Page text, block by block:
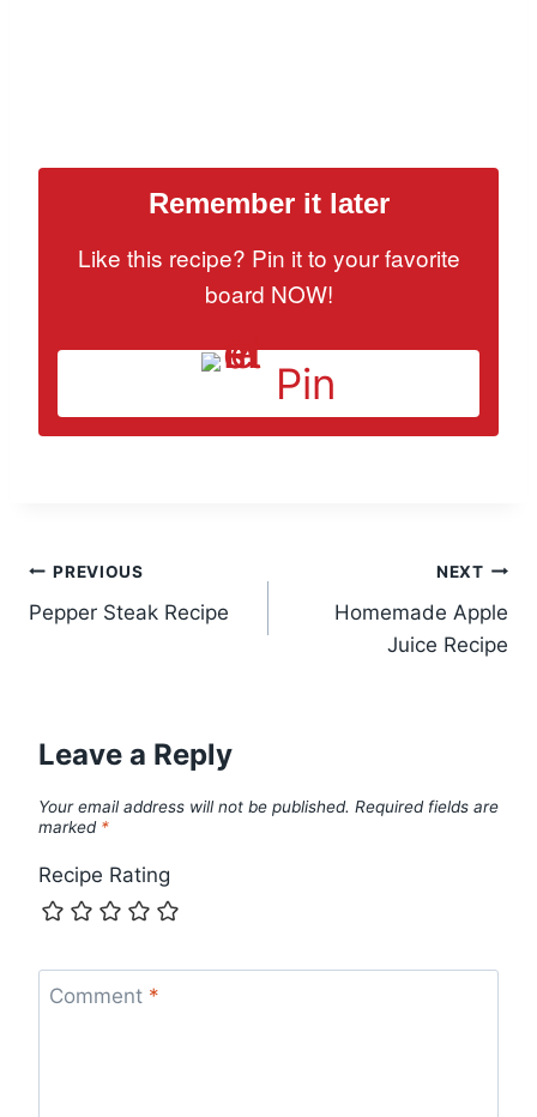
Remember it later
Like this recipe? Pin it to your favorite
board NOW!
Pin
Post
navigation
PREVIOUS
Pepper Steak Recipe
NEXT
Homemade Apple
Juice Recipe
Leave a Reply
Your email address will not be published. Required fields are
marked *
Recipe Rating
Comment *